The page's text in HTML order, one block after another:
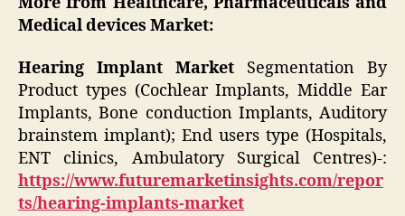
Medical devices Market:
Hearing Implant Market Segmentation By
Product types (Cochlear Implants, Middle Ear
Implants, Bone conduction Implants, Auditory
brainstem implant); End users type (Hospitals,
ENT clinics, Ambulatory Surgical Centres)-:
https://www.futuremarketinsights.com/repor
ts/hearing-implants-market